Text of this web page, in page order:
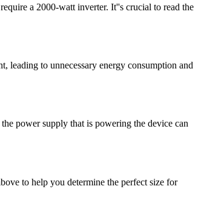
a 2000-watt inverter. It''s crucial to read the
leading to unnecessary energy consumption and
power supply that is powering the device can
to help you determine the perfect size for